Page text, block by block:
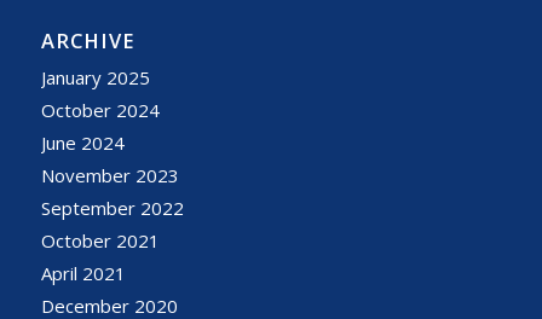
ARCHIVE
January 2025
October 2024
June 2024
November 2023
September 2022
October 2021
April 2021
December 2020